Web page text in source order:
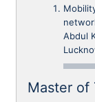
Abdul
Master of